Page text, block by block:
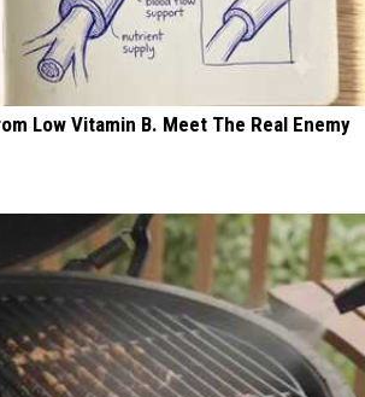
Low Vitamin B. Meet The Real Enemy